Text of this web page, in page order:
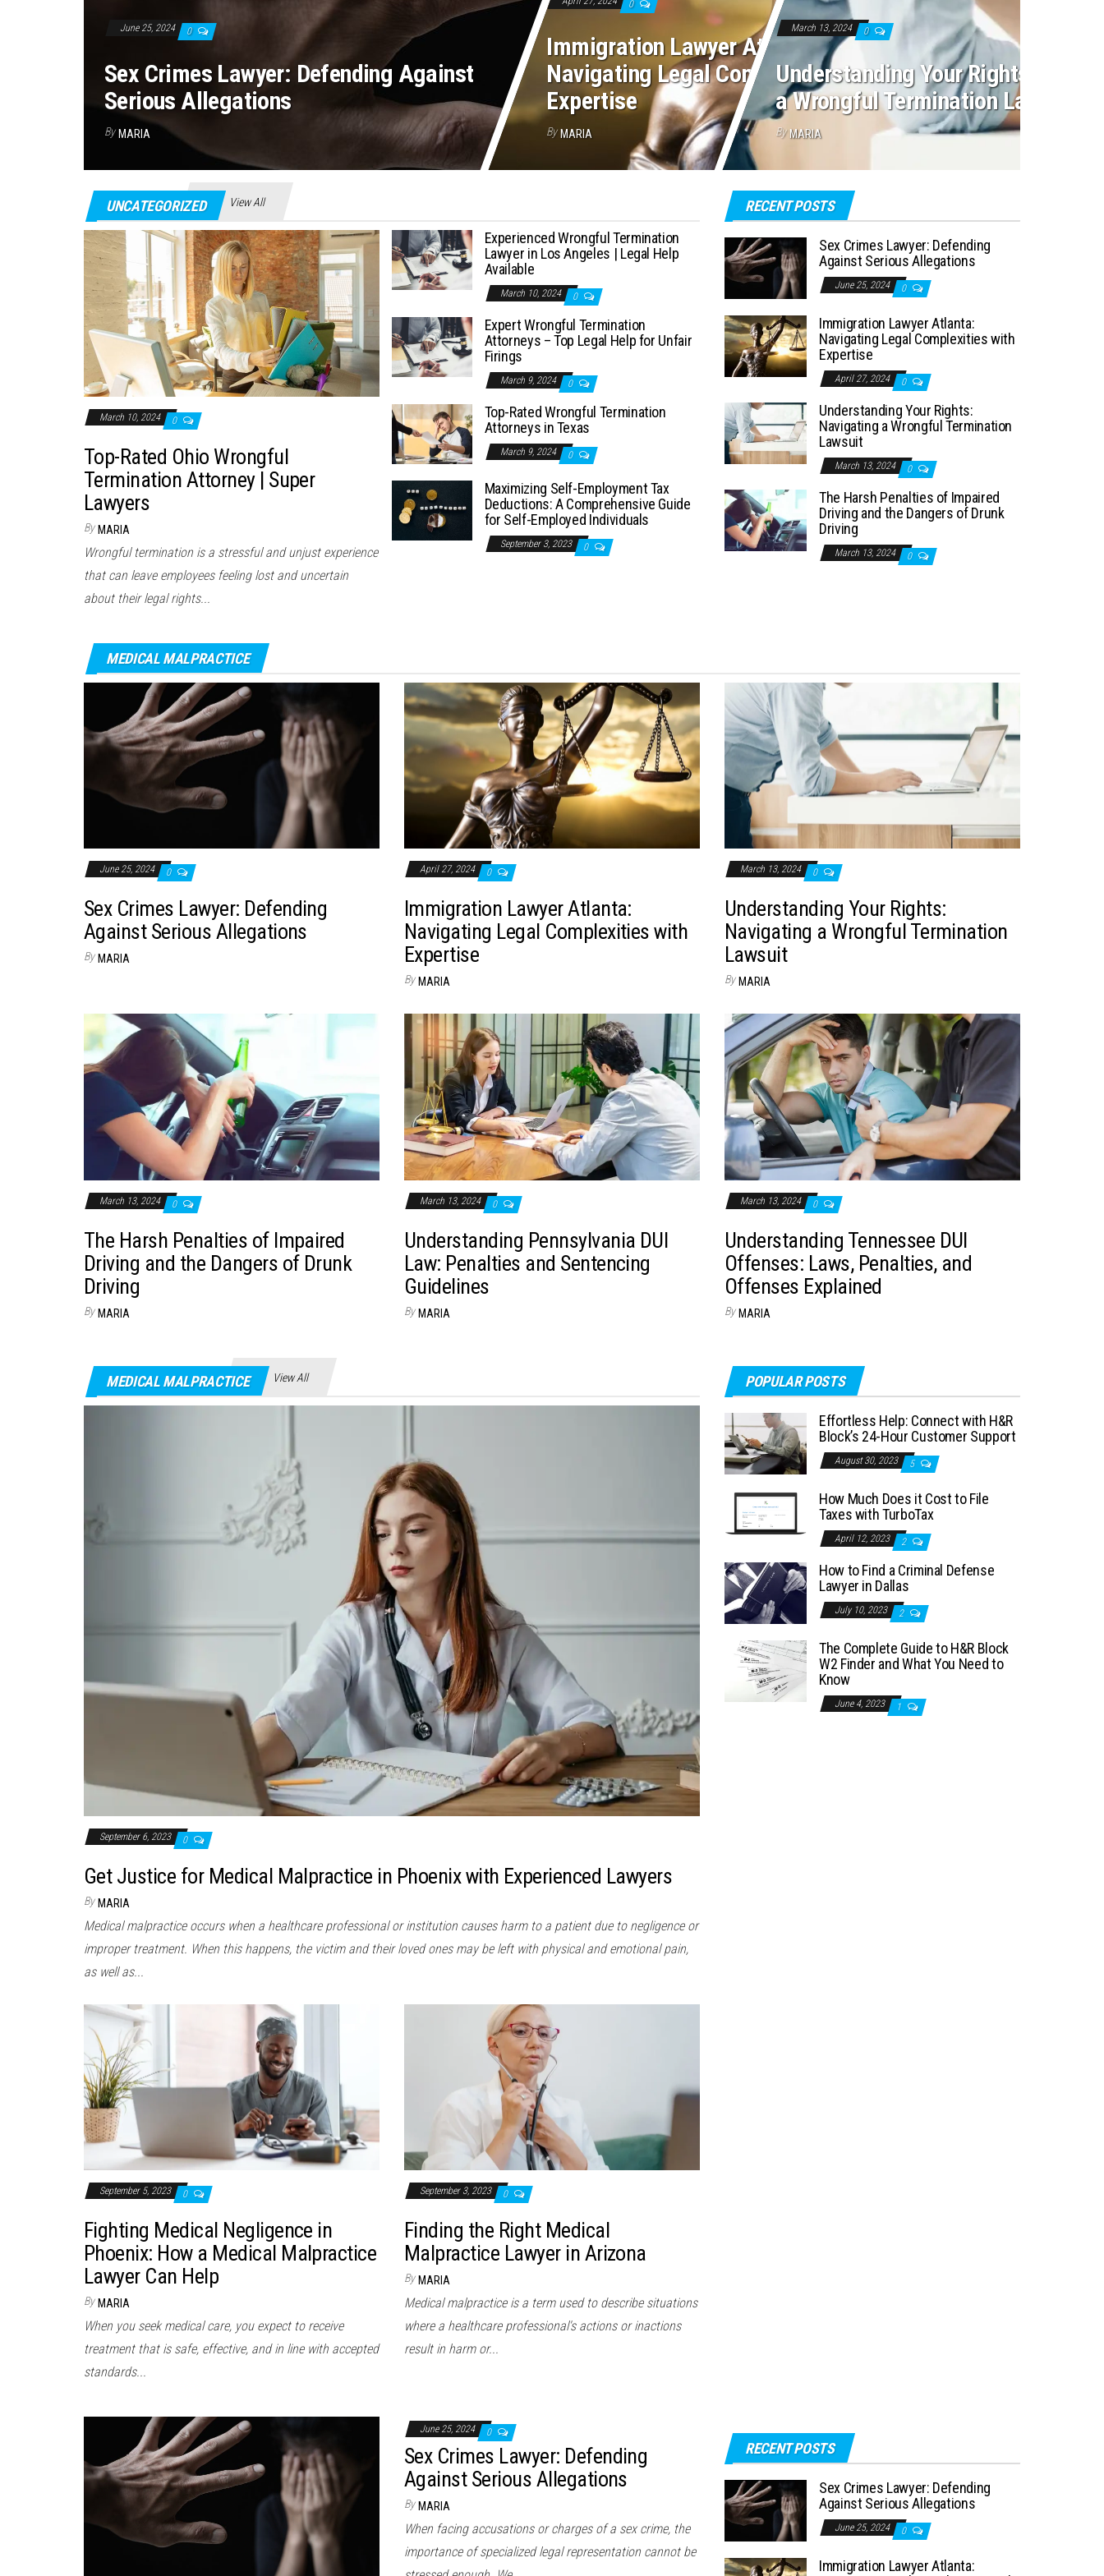
June 25, 2024 0
Sex Crimes Lawyer: Defending Against
Serious Allegations
By MARIA
0
Immigration Lawyer Atlanta:
Navigating Legal Complexities with
Expertise
By MARIA
March 13, 2024 0
Understanding Your Rights:
a Wrongful Termination Lawsuit
By MARIA
UNCATEGORIZED View All
March 10, 2024 0
Top-Rated Ohio Wrongful
Termination Attorney | Super
Lawyers
By MARIA
Wrongful termination is a stressful and unjust experience
that can leave employees feeling lost and uncertain
about their legal rights...
Experienced Wrongful Termination
Lawyer in Los Angeles | Legal Help
Available
March 10, 2024 0
Expert Wrongful Termination
Attorneys – Top Legal Help for Unfair
Firings
March 9, 2024 0
Top-Rated Wrongful Termination
Attorneys in Texas
March 9, 2024 0
Maximizing Self-Employment Tax
Deductions: A Comprehensive Guide
for Self-Employed Individuals
September 3, 2023 0
RECENT POSTS
Sex Crimes Lawyer: Defending
Against Serious Allegations
June 25, 2024 0
Immigration Lawyer Atlanta:
Navigating Legal Complexities with
Expertise
April 27, 2024 0
Understanding Your Rights:
Navigating a Wrongful Termination
Lawsuit
March 13, 2024 0
The Harsh Penalties of Impaired
Driving and the Dangers of Drunk
Driving
March 13, 2024 0
MEDICAL MALPRACTICE
June 25, 2024 0
Sex Crimes Lawyer: Defending
Against Serious Allegations
By MARIA
April 27, 2024 0
Immigration Lawyer Atlanta:
Navigating Legal Complexities with
Expertise
By MARIA
March 13, 2024 0
Understanding Your Rights:
Navigating a Wrongful Termination
Lawsuit
By MARIA
March 13, 2024 0
The Harsh Penalties of Impaired
Driving and the Dangers of Drunk
Driving
By MARIA
March 13, 2024 0
Understanding Pennsylvania DUI
Law: Penalties and Sentencing
Guidelines
By MARIA
March 13, 2024 0
Understanding Tennessee DUI
Offenses: Laws, Penalties, and
Offenses Explained
By MARIA
MEDICAL MALPRACTICE View All
September 6, 2023 0
Get Justice for Medical Malpractice in Phoenix with Experienced Lawyers
By MARIA
Medical malpractice occurs when a healthcare professional or institution causes harm to a patient due to negligence or
improper treatment. When this happens, the victim and their loved ones may be left with physical and emotional pain,
as well as...
September 5, 2023 0
Fighting Medical Negligence in
Phoenix: How a Medical Malpractice
Lawyer Can Help
By MARIA
When you seek medical care, you expect to receive
treatment that is safe, effective, and in line with accepted
standards...
September 3, 2023 0
Finding the Right Medical
Malpractice Lawyer in Arizona
By MARIA
Medical malpractice is a term used to describe situations
where a healthcare professional's actions or inactions
result in harm or...
POPULAR POSTS
Effortless Help: Connect with H&R
Block’s 24-Hour Customer Support
August 30, 2023 5
How Much Does it Cost to File
Taxes with TurboTax
April 12, 2023 2
How to Find a Criminal Defense
Lawyer in Dallas
July 10, 2023 2
The Complete Guide to H&R Block
W2 Finder and What You Need to
Know
June 4, 2023 1
June 25, 2024 0
Sex Crimes Lawyer: Defending
Against Serious Allegations
By MARIA
When facing accusations or charges of a sex crime, the
importance of specialized legal representation cannot be
RECENT POSTS
Sex Crimes Lawyer: Defending
Against Serious Allegations
June 25, 2024 0
Immigration Lawyer Atlanta: